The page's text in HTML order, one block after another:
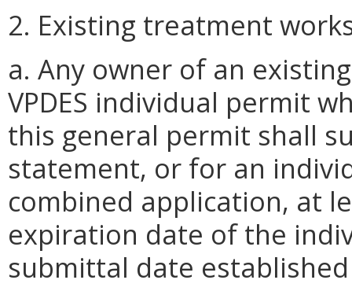
2. Existing treatment
a. Any owner of an
VPDES individual permit
this general permit shall
statement, or for an
combined application, at
expiration date of the
submittal date